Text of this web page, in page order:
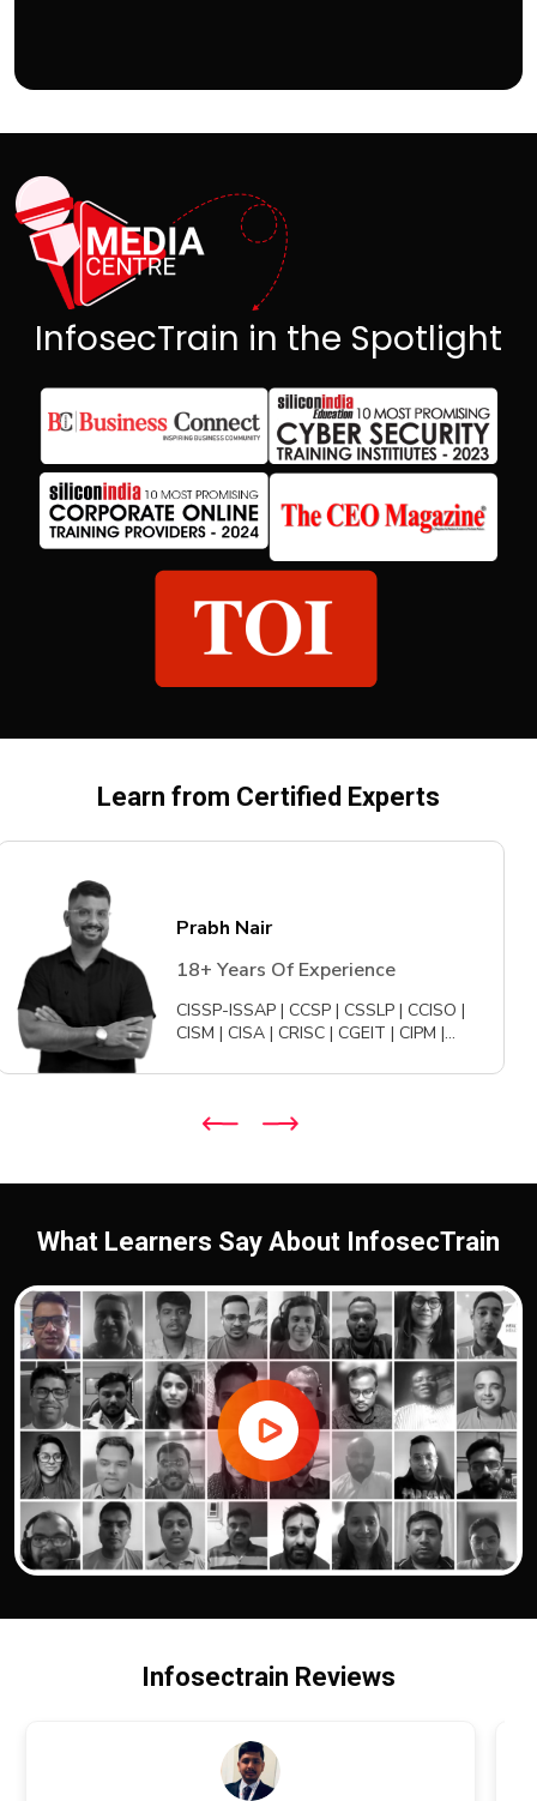
InfosecTrain in the Spotlight
Learn from Certified Experts
Prabh Nair
18+ Years Of Experience
CISSP-ISSAP | CCSP | CSSLP | CCISO |
CISM | CISA | CRISC | CGEIT | CIPM |
What Learners Say About InfosecTrain
Infosectrain Reviews